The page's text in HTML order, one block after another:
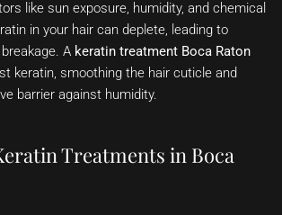
like sun exposure, humidity, and chemical
in your hair can deplete, leading to
A keratin treatment Boca Raton
keratin, smoothing the hair cuticle and
barrier against humidity.
Treatments in Boca